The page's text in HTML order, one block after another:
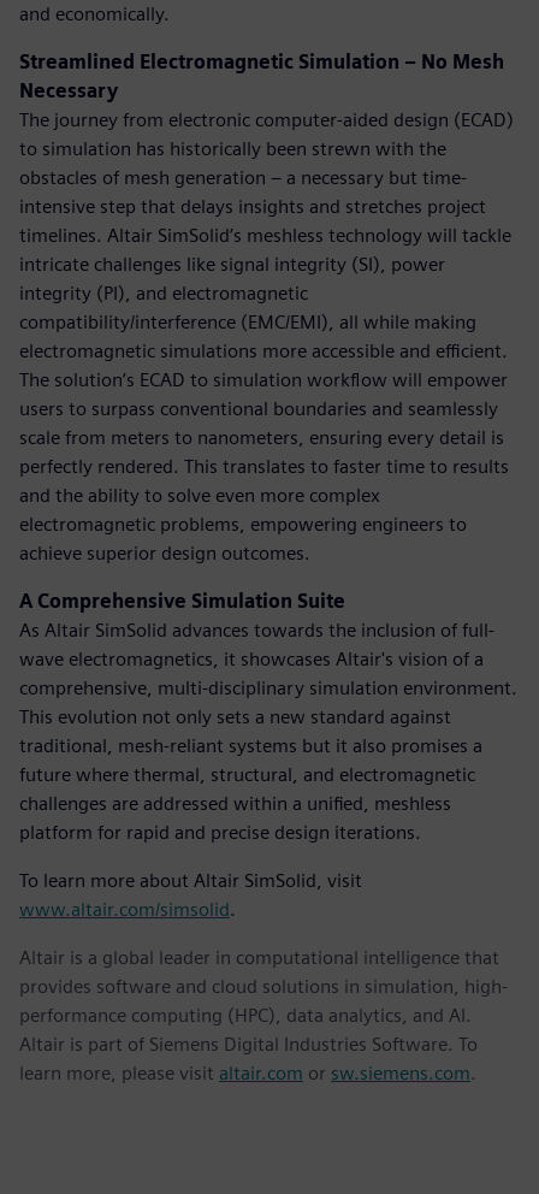
and economically.
Streamlined Electromagnetic Simulation – No Mesh
Necessary
The journey from electronic computer-aided design (ECAD)
to simulation has historically been strewn with the
obstacles of mesh generation – a necessary but time-
intensive step that delays insights and stretches project
timelines. Altair SimSolid’s meshless technology will tackle
intricate challenges like signal integrity (SI), power
integrity (PI), and electromagnetic
compatibility/interference (EMC/EMI), all while making
electromagnetic simulations more accessible and efficient.
The solution’s ECAD to simulation workflow will empower
users to surpass conventional boundaries and seamlessly
scale from meters to nanometers, ensuring every detail is
perfectly rendered. This translates to faster time to results
and the ability to solve even more complex
electromagnetic problems, empowering engineers to
achieve superior design outcomes.
A Comprehensive Simulation Suite
As Altair SimSolid advances towards the inclusion of full-
wave electromagnetics, it showcases Altair's vision of a
comprehensive, multi-disciplinary simulation environment.
This evolution not only sets a new standard against
traditional, mesh-reliant systems but it also promises a
future where thermal, structural, and electromagnetic
challenges are addressed within a unified, meshless
platform for rapid and precise design iterations.
To learn more about Altair SimSolid, visit
www.altair.com/simsolid.
Altair is a global leader in computational intelligence that
provides software and cloud solutions in simulation, high-
performance computing (HPC), data analytics, and AI.
Altair is part of Siemens Digital Industries Software. To
learn more, please visit altair.com or sw.siemens.com.